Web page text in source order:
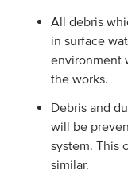
All debris
in surface
environment
the works.
Debris and
will be
system. This
similar.